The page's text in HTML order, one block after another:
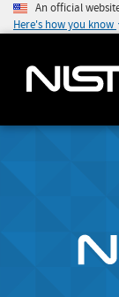
An official
Here's how you know